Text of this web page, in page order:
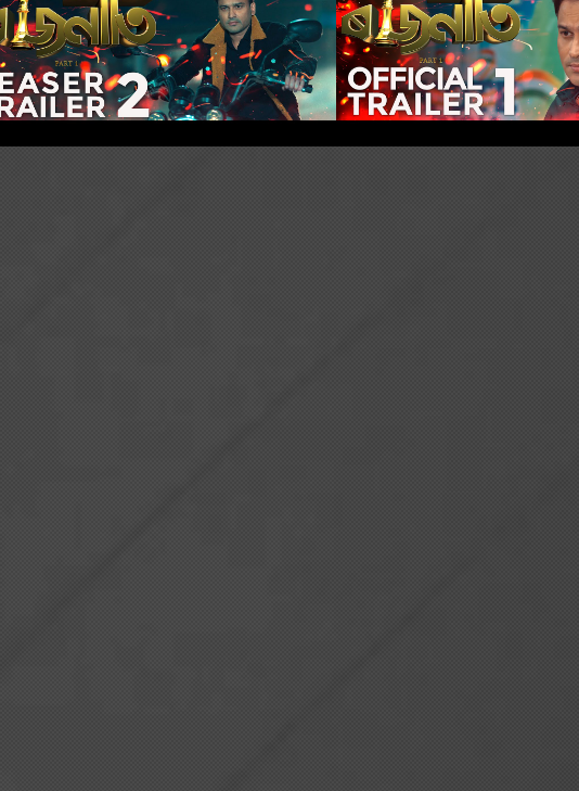
Rajneeti: Part 1 -
Teaser Trailer 2
Rajneeti:
Official